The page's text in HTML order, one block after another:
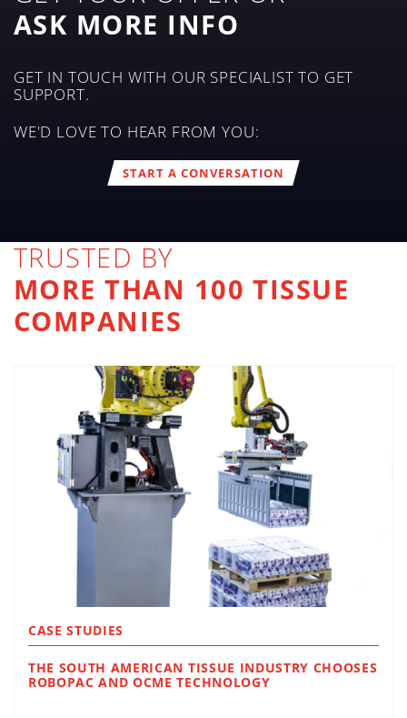
ASK MORE INFO
GET IN TOUCH WITH OUR SPECIALIST TO GET
SUPPORT.
WE'D LOVE TO HEAR FROM YOU:
START A CONVERSATION
TRUSTED BY
MORE THAN 100 TISSUE
COMPANIES
CASE STUDIES
THE SOUTH AMERICAN TISSUE INDUSTRY CHOOSES
ROBOPAC AND OCME TECHNOLOGY